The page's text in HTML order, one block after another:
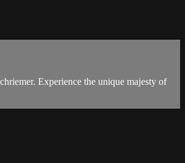
Experience the unique majesty of